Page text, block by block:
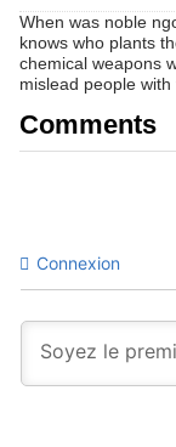
When was noble
knows who plants
chemical weapons
mislead people
Comments
Connexion